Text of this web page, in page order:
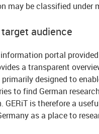
may be classified under
audience
information portal
a transparent
designed to
to find German
GERiT is therefore a
as a place to